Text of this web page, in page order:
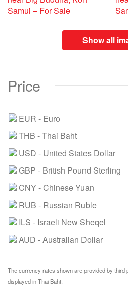
Show all
Price
EUR - Euro
THB - Thai Baht
USD - United States Dollar
GBP - British Pound Sterling
CNY- Chinese Yuan
RUB - Russian Ruble
ILS - Israeli New Sheqel
AUD - Australian Dollar
The currency rates shown are provided by third
displayed in Thai Baht.